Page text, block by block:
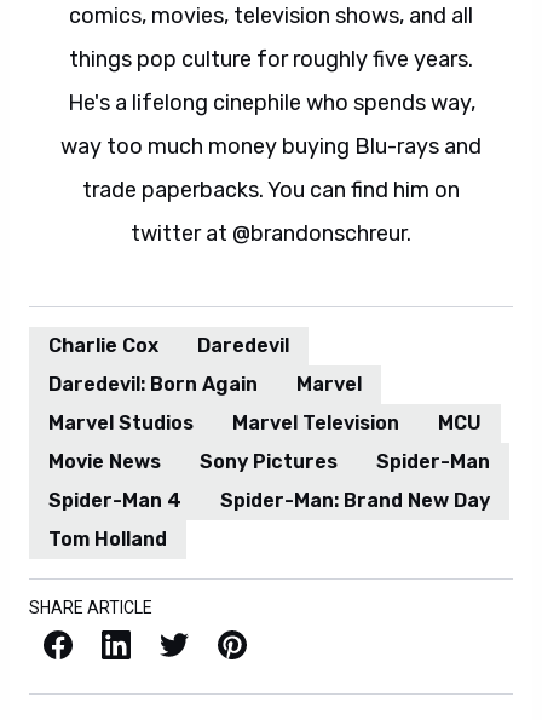
comics, movies, television shows, and all
things pop culture for roughly five years.
He's a lifelong cinephile who spends way,
way too much money buying Blu-rays and
trade paperbacks. You can find him on
twitter at @brandonschreur.
Charlie Cox
Daredevil
Daredevil: Born Again
Marvel
Marvel Studios
Marvel Television
MCU
Movie News
Sony Pictures
Spider-Man
Spider-Man 4
Spider-Man: Brand New Day
Tom Holland
SHARE ARTICLE
Facebook LinkedIn X / Twitter Pinterest